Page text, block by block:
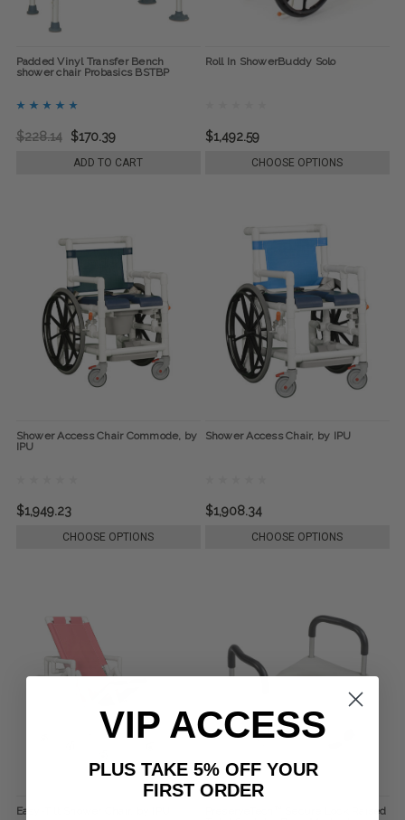
Padded Vinyl Transfer Bench
shower chair Probasics BSTBP
$228.14 $170.39
ADD TO CART
Roll In ShowerBuddy Solo
$1,492.59
CHOOSE OPTIONS
Shower Access Chair Commode, by
IPU
$1,949.23
CHOOSE OPTIONS
Shower Access Chair, by IPU
$1,908.34
CHOOSE OPTIONS
Easy-Tilt Shower Chair, by IPU
PreserveTech™ Secure Lock Raised
VIP ACCESS
PLUS TAKE 5% OFF YOUR
FIRST ORDER